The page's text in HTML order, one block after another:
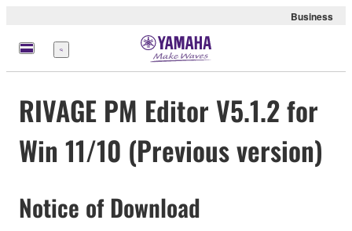
Business
Menü
RIVAGE PM Editor V5.1.2 for
Win 11/10 (Previous version)
Notice of Download